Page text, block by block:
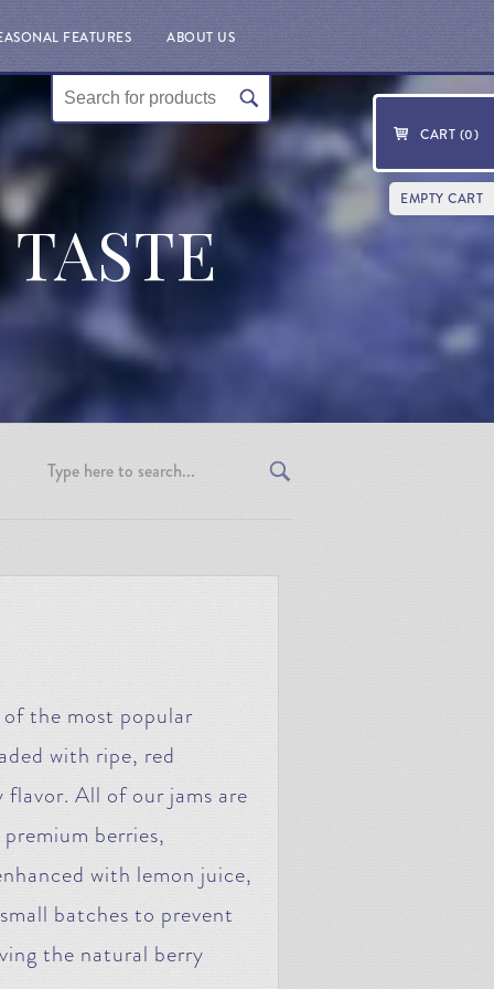
CART (0)
EMPTY CART
FEATURES ABOUT US
the most popular
with ripe, red
All of our jams are
berries,
with lemon juice,
batches to prevent
the natural berry